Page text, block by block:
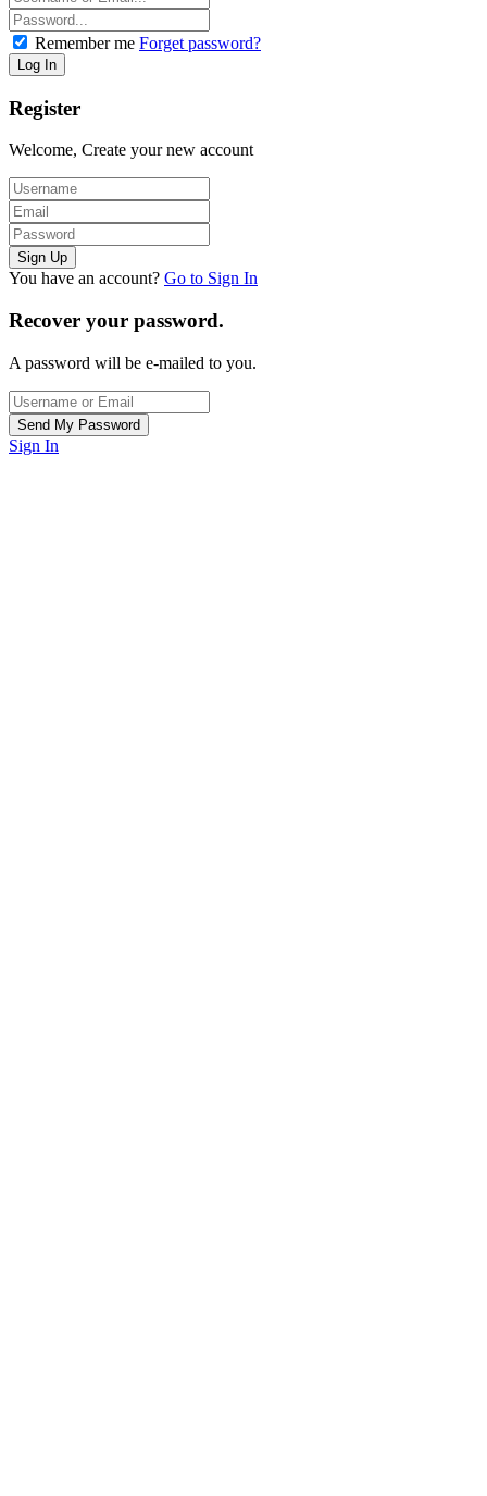
Remember me Forget password?
Register
Welcome, Create your new account
You have an account? Go to Sign In
Recover your password.
A password will be e-mailed to you.
Sign In